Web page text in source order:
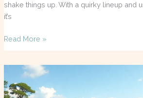
shake things up. With a quirky lineup and
it’s
Read More »
Masters
TV
Schedule